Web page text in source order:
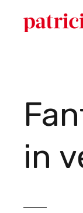
in